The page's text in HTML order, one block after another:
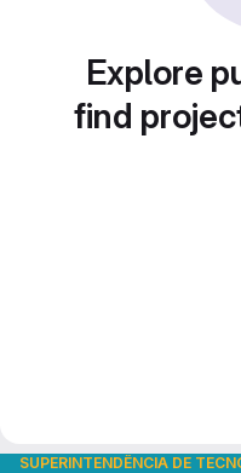
Explore
find
SUPERINTENDÊNCIA DE